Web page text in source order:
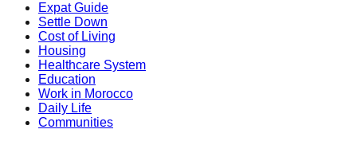
Expat Guide
Settle Down
Cost of Living
Housing
Healthcare System
Education
Work in Morocco
Daily Life
Communities